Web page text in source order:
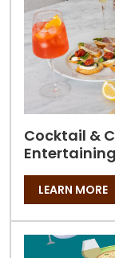
Cocktail &
Entertaining
LEARN MORE